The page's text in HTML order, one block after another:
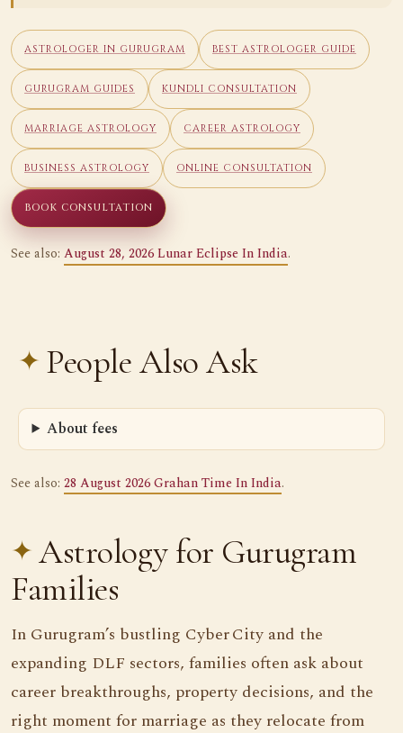
ASTROLOGER IN GURUGRAM BEST ASTROLOGER GUIDE
GURUGRAM GUIDES KUNDLI CONSULTATION
MARRIAGE ASTROLOGY CAREER ASTROLOGY
BUSINESS ASTROLOGY ONLINE CONSULTATION
BOOK CONSULTATION
See also: August 28, 2026 Lunar Eclipse In India.
People Also Ask
About fees
See also: 28 August 2026 Grahan Time In India.
Astrology for Gurugram
Families
In Gurugram’s bustling Cyber City and the
expanding DLF sectors, families often ask about
career breakthroughs, property decisions, and the
right moment for marriage as they relocate from